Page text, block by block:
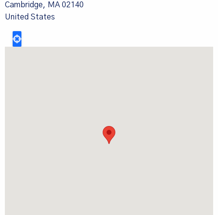
Cambridge, MA 02140
United States